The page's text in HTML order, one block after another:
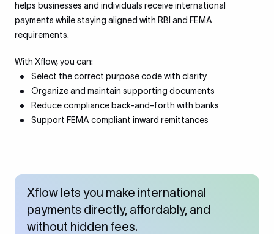
helps businesses and individuals receive international
payments while staying aligned with RBI and FEMA
requirements.
With Xflow, you can:
Select the correct purpose code with clarity
Organize and maintain supporting documents
Reduce compliance back-and-forth with banks
Support FEMA compliant inward remittances
Xflow lets you make international
payments directly, affordably, and
without hidden fees.